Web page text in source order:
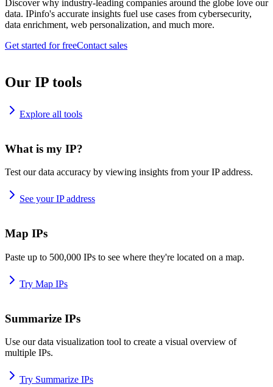
Discover why industry-leading companies around the globe love our
data. IPinfo's accurate insights fuel use cases from cybersecurity,
data enrichment, web personalization, and much more.
Get started for freeContact sales
Our IP tools
Explore all tools
What is my IP?
Test our data accuracy by viewing insights from your IP address.
See your IP address
Map IPs
Paste up to 500,000 IPs to see where they're located on a map.
Try Map IPs
Summarize IPs
Use our data visualization tool to create a visual overview of
multiple IPs.
Try Summarize IPs